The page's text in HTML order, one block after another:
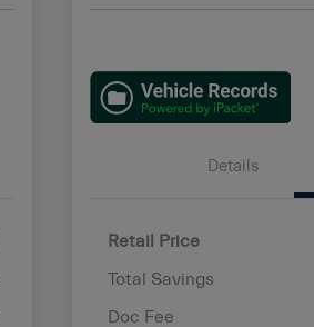
Details
Retail Price
Total Savings
Doc Fee